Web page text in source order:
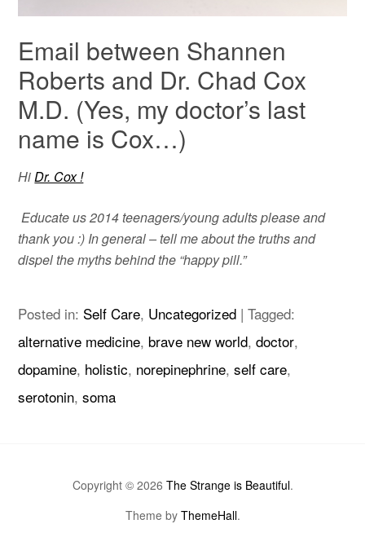
Email between Shannen
Roberts and Dr. Chad Cox
M.D. (Yes, my doctor’s last
name is Cox…)
HiDr. Cox !
Educate us 2014 teenagers/young adults please and
thank you :) In general – tell me about the truths and
dispel the myths behind the “happy pill.”
Posted in: Self Care, Uncategorized |Tagged:
alternative medicine, brave new world,doctor,
dopamine, holistic, norepinephrine,self care,
serotonin,soma
Copyright © 2026 The Strange is Beautiful.
Theme by ThemeHall.